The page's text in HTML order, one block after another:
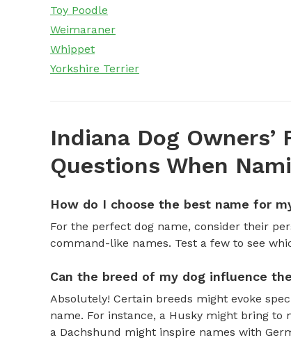
Toy Poodle
Weimaraner
Whippet
Yorkshire Terrier
Indiana Dog Owners’
Questions When
How do I choose the best name for
For the perfect dog name, consider their
command-like names. Test a few to see
Can the breed of my dog influence
Absolutely! Certain breeds might evoke
name. For instance, a Husky might bring
a Dachshund might inspire names with